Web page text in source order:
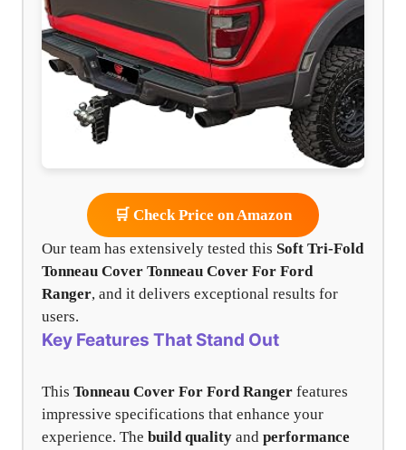
🛒 Check Price on Amazon
Our team has extensively tested this Soft Tri-Fold
Tonneau Cover Tonneau Cover For Ford
Ranger, and it delivers exceptional results for
users.
Key Features That Stand Out
This Tonneau Cover For Ford Ranger features
impressive specifications that enhance your
experience. The build quality and performance